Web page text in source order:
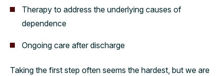
Therapy to address the underlying causes of
dependence
Ongoing care after discharge
Taking the first step often seems the hardest, but we are